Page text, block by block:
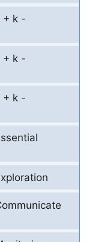
+ k -
+ k -
+ k -